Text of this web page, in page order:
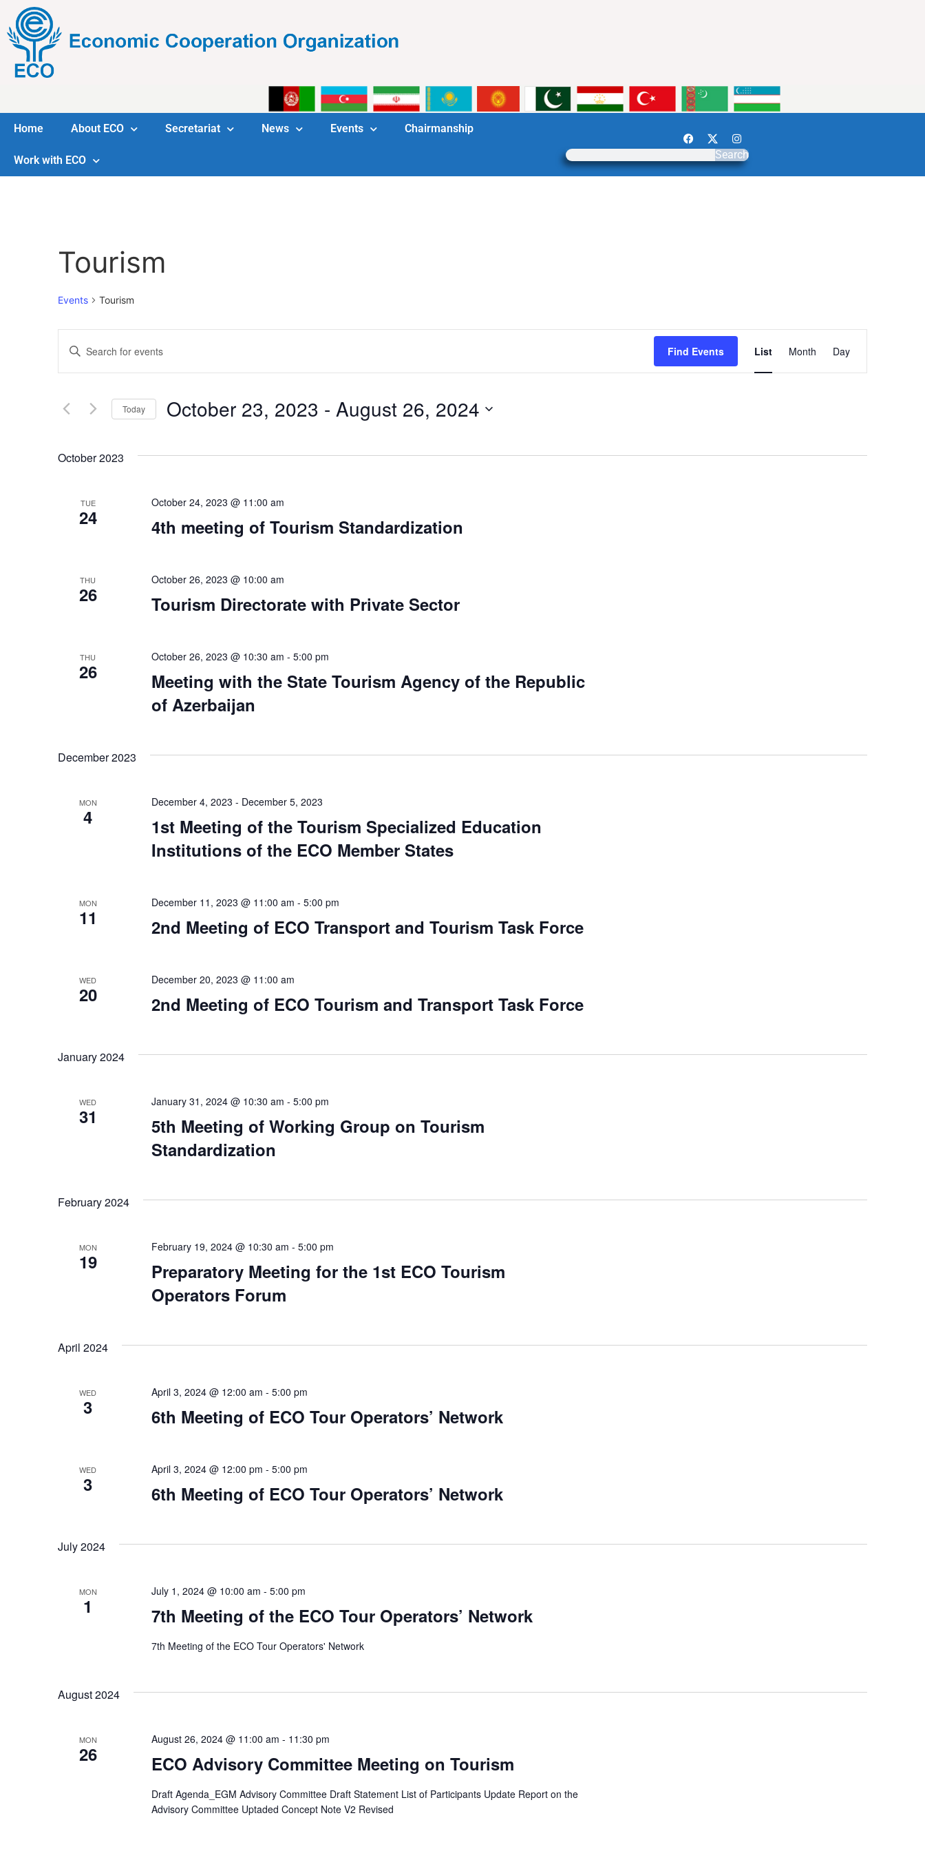
Home About ECO Secretariat News Events Chairmanship
Work with ECO Search
Tourism
Events Tourism
Events
Search
Views
Navigation
Enter
Keyword.
for
Keyword.
Find Events
Views
List Month Day
Today October 23, 2023 - August 26, 2024
October 2023
TUE
24
October 24, 2023 @ 11:00 am
4th meeting of Tourism Standardization
THU
26
October 26, 2023 @ 10:00 am
Tourism Directorate with Private Sector
THU
26
October 26, 2023 @ 10:30 am - 5:00 pm
Meeting with the State Tourism Agency of the Republic
of Azerbaijan
December 2023
MON
4
December 4, 2023 - December 5, 2023
1st Meeting of the Tourism Specialized Education
Institutions of the ECO Member States
MON
11
December 11, 2023 @ 11:00 am - 5:00 pm
2nd Meeting of ECO Transport and Tourism Task Force
WED
20
December 20, 2023 @ 11:00 am
2nd Meeting of ECO Tourism and Transport Task Force
January 2024
WED
31
January 31, 2024 @ 10:30 am - 5:00 pm
5th Meeting of Working Group on Tourism
Standardization
February 2024
MON
19
February 19, 2024 @ 10:30 am - 5:00 pm
Preparatory Meeting for the 1st ECO Tourism
Operators Forum
April 2024
WED
3
April 3, 2024 @ 12:00 am - 5:00 pm
6th Meeting of ECO Tour Operators’ Network
WED
3
April 3, 2024 @ 12:00 pm - 5:00 pm
6th Meeting of ECO Tour Operators’ Network
July 2024
MON
1
July 1, 2024 @ 10:00 am - 5:00 pm
7th Meeting of the ECO Tour Operators’ Network
7th Meeting of the ECO Tour Operators' Network
August 2024
MON
26
August 26, 2024 @ 11:00 am - 11:30 pm
ECO Advisory Committee Meeting on Tourism
Draft Agenda_EGM Advisory Committee Draft Statement List of Participants Update Report on the
Advisory Committee Uptaded Concept Note V2 Revised